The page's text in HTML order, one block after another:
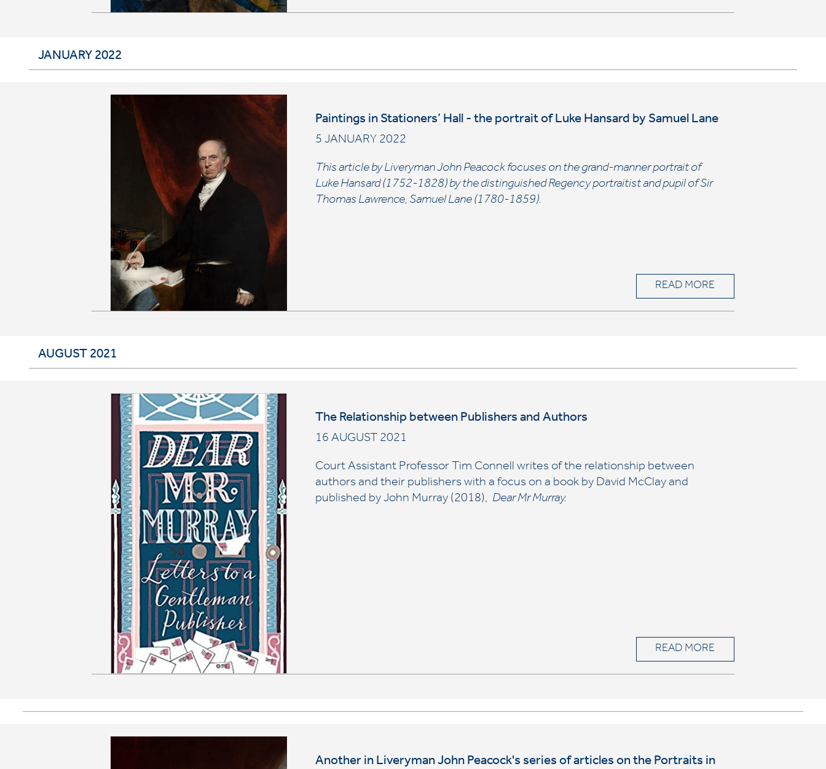
JANUARY 2022
Paintings in Stationers’ Hall - the portrait of Luke Hansard by Samuel Lane
5 JANUARY 2022
This article by Liveryman John Peacock focuses on the grand-manner portrait of
Luke Hansard (1752-1828) by the distinguished Regency portraitist and pupil of Sir
Thomas Lawrence, Samuel Lane (1780-1859).
READ MORE
AUGUST 2021
The Relationship between Publishers and Authors
16 AUGUST 2021
Court Assistant Professor Tim Connell writes of the relationship between
authors and their publishers with a focus on a book by David McClay and
published by John Murray (2018), Dear Mr Murray.
READ MORE
Another in Liveryman John Peacock's series of articles on the Portraits in